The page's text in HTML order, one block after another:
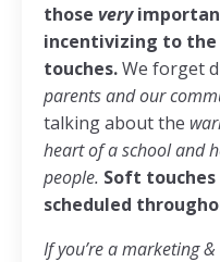
those very
incentivizing to
touches.We forget
parents and our
talking about the
heart of a school and
people. Soft touches
scheduled
If you’re a marketing